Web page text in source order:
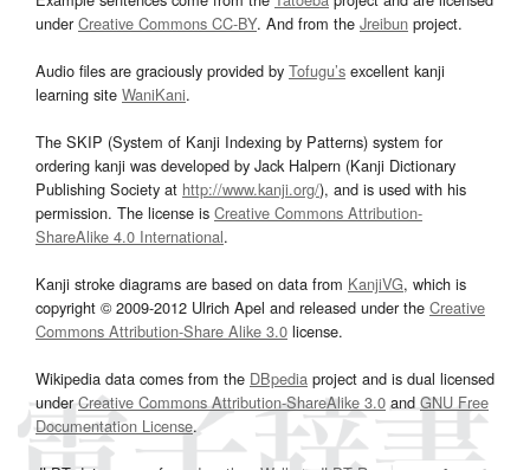
underCreative Commons CC-BY. And from the Jreibun project.
Audio files are graciously provided by Tofugu’s excellent kanji
learning site WaniKani.
The SKIP (System of Kanji Indexing by Patterns) system for
ordering kanji was developed by Jack Halpern (Kanji Dictionary
Publishing Society at http://www.kanji.org/), and is used with his
permission. The license is Creative Commons Attribution-
ShareAlike 4.0 International.
Kanji stroke diagrams are based on data from KanjiVG, which is
copyright © 2009-2012 Ulrich Apel and released under the Creative
Commons Attribution-Share Alike 3.0 license.
Wikipedia data comes from the DBpedia project and is dual licensed
underCreative Commons Attribution-ShareAlike 3.0and GNU Free
Documentation License.